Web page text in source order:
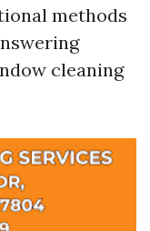
methods
cleaning